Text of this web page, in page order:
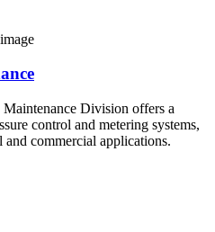
Division offers a
control and metering systems,
commercial applications.